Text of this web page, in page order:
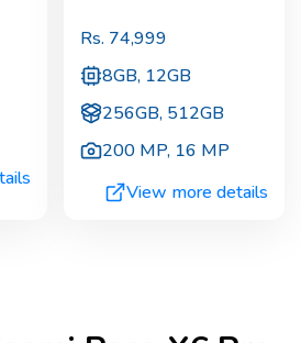
Rs. 74,999
8GB, 12GB
256GB, 512GB
200 MP, 16 MP
View more details